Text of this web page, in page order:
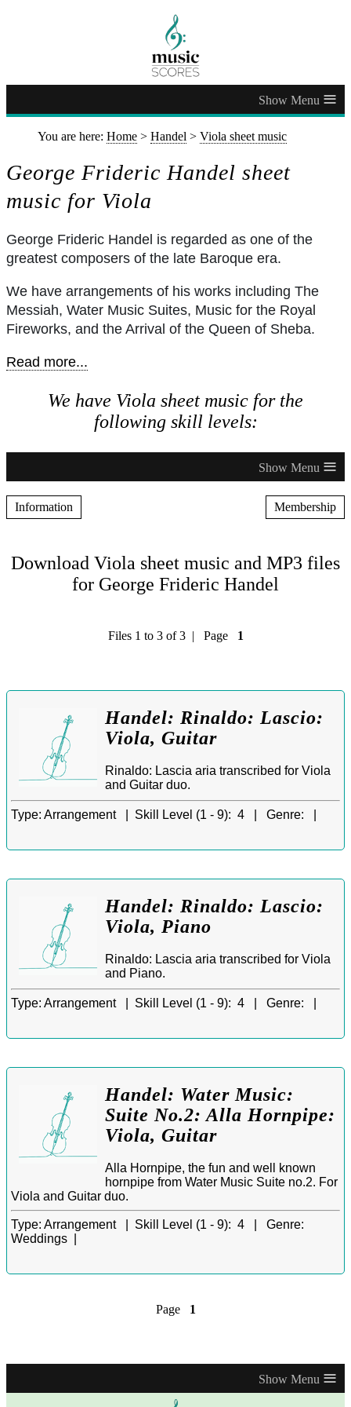
≡
You are here: Home > Handel > Viola sheet music
George Frideric Handel sheet
music for Viola
George Frideric Handel is regarded as one of the
greatest composers of the late Baroque era.
We have arrangements of his works including The
Messiah, Water Music Suites, Music for the Royal
Fireworks, and the Arrival of the Queen of Sheba.
Read more...
We have Viola sheet music for the
following skill levels:
≡
Information Membership
Download Viola sheet music and MP3 files
for George Frideric Handel
Files 1 to 3 of 3 | Page 1
Handel: Rinaldo: Lascio:
Viola, Guitar
Rinaldo: Lascia aria transcribed for Viola
and Guitar duo.
Type: Arrangement | Skill Level (1 - 9): 4 | Genre:
Handel: Rinaldo: Lascio:
Viola, Piano
Rinaldo: Lascia aria transcribed for Viola
and Piano.
Type: Arrangement | Skill Level (1 - 9): 4 | Genre:
Handel: Water Music:
Suite No.2: Alla Hornpipe:
Viola, Guitar
Alla Hornpipe, the fun and well known
hornpipe from Water Music Suite no.2. For
Viola and Guitar duo.
Type: Arrangement | Skill Level (1 - 9): 4 | Genre:
Weddings |
Page 1
≡